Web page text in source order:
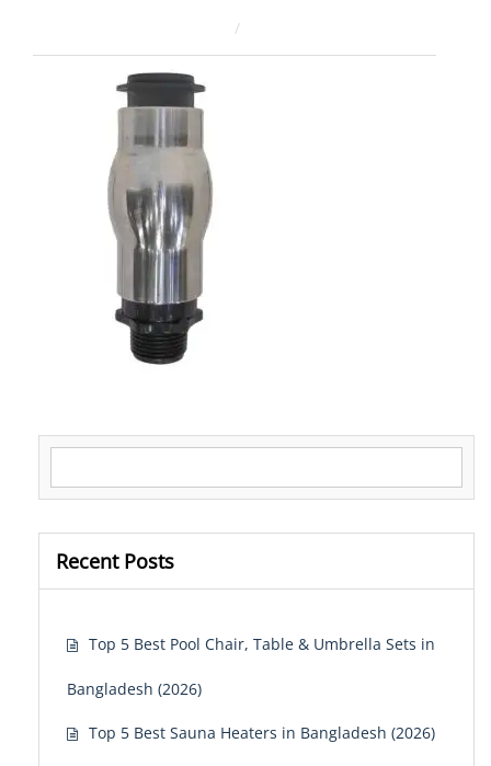
Recent Posts
Top 5 Best Pool Chair, Table & Umbrella Sets in
Bangladesh (2026)
Top 5 Best Sauna Heaters in Bangladesh (2026)